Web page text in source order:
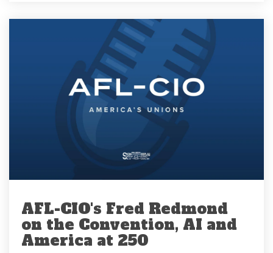
AFL-CIO's Fred Redmond
on the Convention, AI and
America at 250